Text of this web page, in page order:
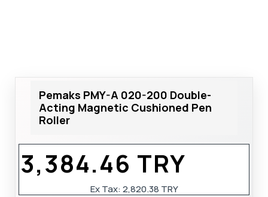
Pemaks PMY-A 020-200 Double-
Acting Magnetic Cushioned Pen
Roller
3,384.46 TRY
Ex Tax:2,820.38 TRY